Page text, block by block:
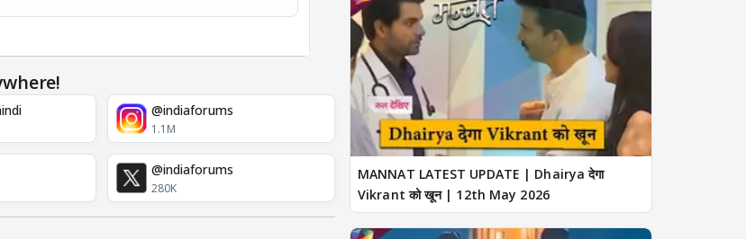
@indiaforums
1.1M
@indiaforums
280K
MANNAT LATEST UPDATE | Dhairya देगा
Vikrant को खून | 12th May 2026